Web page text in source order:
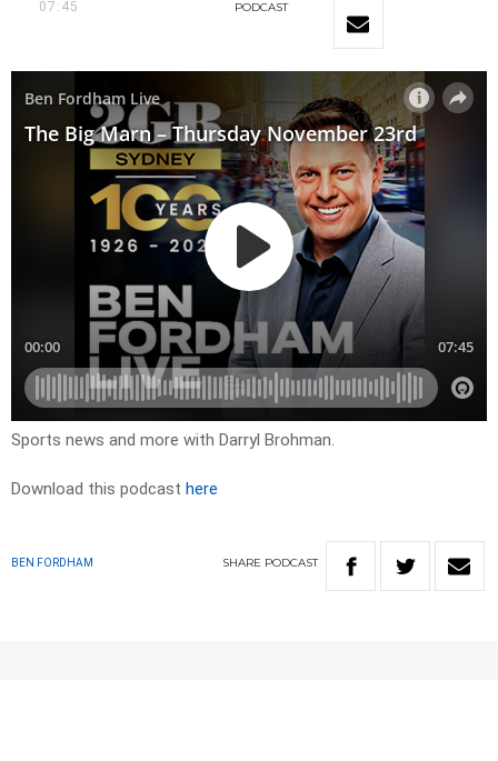
07:45
PODCAST
Sports news and more with Darryl Brohman.
Download this podcast here
BEN FORDHAM SHARE PODCAST